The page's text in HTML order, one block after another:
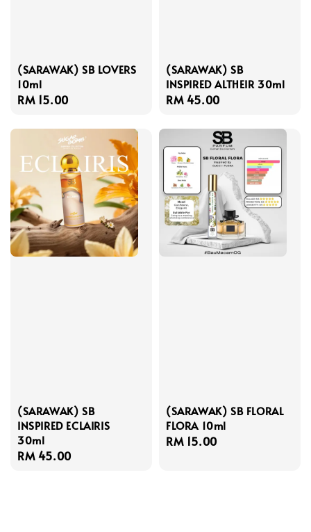
(SARAWAK) SB LOVERS
10ml
Regular
RM 15.00
(SARAWAK) SB
INSPIRED ALTHEIR 30ml
Regular
RM 45.00
(SARAWAK) SB
INSPIRED ECLAIRIS
30ml
Regular
RM 45.00
(SARAWAK) SB FLORAL
FLORA 10ml
Regular
RM 15.00